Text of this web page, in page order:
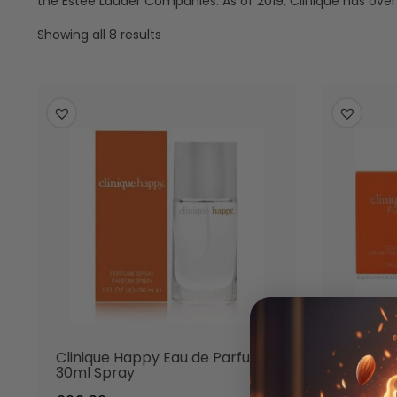
Showing all 8 results
Clinique Happy Eau de Parfum
30ml Spray Eau de